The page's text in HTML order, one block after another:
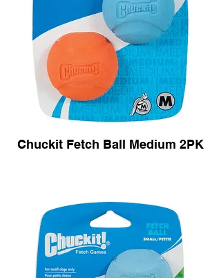
Chuckit Fetch Ball Medium 2PK